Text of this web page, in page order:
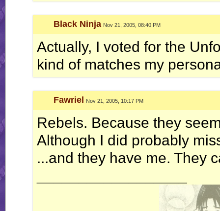
Black Ninja Nov 21, 2005, 08:40 PM
Actually, I voted for the
kind of matches my
Fawriel Nov 21, 2005, 10:17 PM
Rebels. Because they
Although I did probably
...and they have me. They